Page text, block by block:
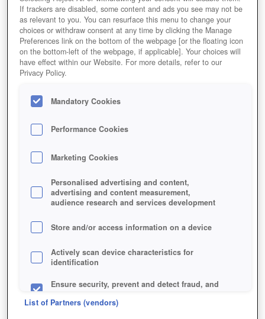
If trackers are disabled, some content and ads you see may not be
as relevant to you. You can resurface this menu to change your
choices or withdraw consent at any time by clicking the Manage
Preferences link on the bottom of the webpage [or the floating icon
on the bottom-left of the webpage, if applicable]. Your choices will
have effect within our Website. For more details, refer to our
Privacy Policy.
Mandatory Cookies
Performance Cookies
Marketing Cookies
Personalised advertising and content,
advertising and content measurement,
audience research and services development
Store and/or access information on a device
Actively scan device characteristics for
identification
Ensure security, prevent and detect fraud, and
List of Partners (vendors)